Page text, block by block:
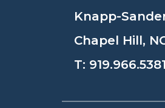
Knapp-
Chapel Hill,
T: 919.966.5381